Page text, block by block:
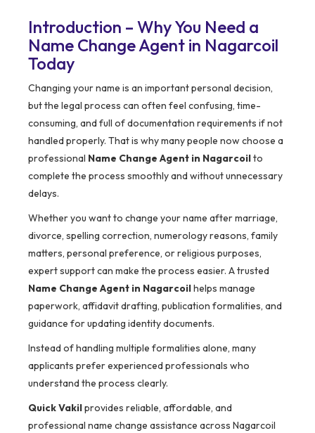
Introduction – Why You Need a
Name Change Agent in Nagarcoil
Today
Changing your name is an important personal decision,
but the legal process can often feel confusing, time-
consuming, and full of documentation requirements if not
handled properly. That is why many people now choose a
professional Name Change Agent in Nagarcoilto
complete the process smoothly and without unnecessary
delays.
Whether you want to change your name after marriage,
divorce, spelling correction, numerology reasons, family
matters, personal preference, or religious purposes,
expert support can make the process easier. A trusted
Name Change Agent in Nagarcoilhelps manage
paperwork, affidavit drafting, publication formalities, and
guidance for updating identity documents.
Instead of handling multiple formalities alone, many
applicants prefer experienced professionals who
understand the process clearly.
Quick Vakilprovides reliable, affordable, and
professional name change assistance across Nagarcoil